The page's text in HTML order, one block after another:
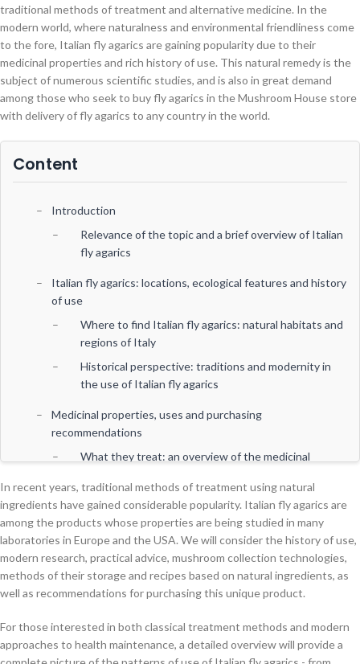
traditional methods of treatment and alternative medicine. In the
modern world, where naturalness and environmental friendliness come
to the fore, Italian fly agarics are gaining popularity due to their
medicinal properties and rich history of use. This natural remedy is the
subject of numerous scientific studies, and is also in great demand
among those who seek to buy fly agarics in the Mushroom House store
with delivery of fly agarics to any country in the world.
Content
Introduction
Relevance of the topic and a brief overview of Italian
fly agarics
Italian fly agarics: locations, ecological features and history
of use
Where to find Italian fly agarics: natural habitats and
regions of Italy
Historical perspective: traditions and modernity in
the use of Italian fly agarics
Medicinal properties, uses and purchasing
recommendations
What they treat: an overview of the medicinal
How to use: recipes, expert advice and
recommendations for safe use
Recommendations for choosing and purchasing
Italian fly agarics
Safe use and daily integration into lifestyle
In recent years, traditional methods of treatment using natural
ingredients have gained considerable popularity. Italian fly agarics are
among the products whose properties are being studied in many
laboratories in Europe and the USA. We will consider the history of use,
modern research, practical advice, mushroom collection technologies,
methods of their storage and recipes based on natural ingredients, as
well as recommendations for purchasing this unique product.
For those interested in both classical treatment methods and modern
approaches to health maintenance, a detailed overview will provide a